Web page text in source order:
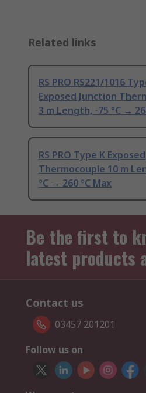
Related links
RS PRO RS221/1016
Exposed Junction
3 m Length, -75 °C →
RS PRO Type K
Thermocouple 10 m
°C → 260 °C Max
Be the first to
latest products
Contact us
03457 201201
Follow us on